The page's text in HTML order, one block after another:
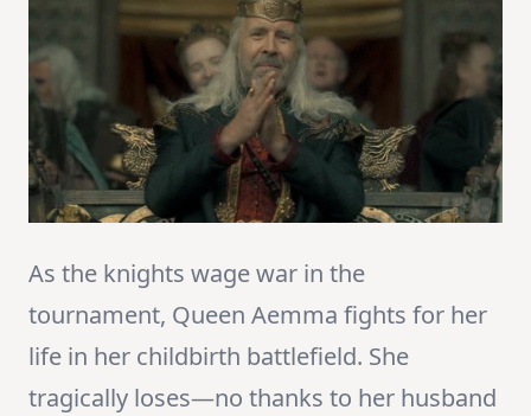
As the knights wage war in the
tournament, Queen Aemma fights for her
life in her childbirth battlefield. She
tragically loses—no thanks to her husband